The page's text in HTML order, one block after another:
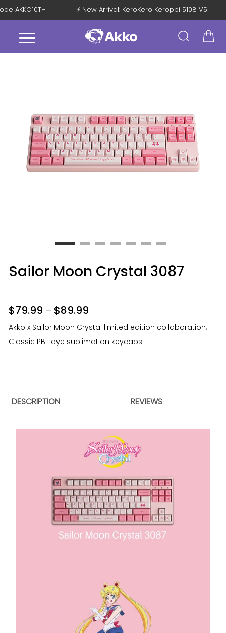
AKKO10TH ⚡ New Arrival: KeroKero Keroppi 5108 V5
Sailor Moon Crystal 3087
$79.99 – $89.99
Akko x Sailor Moon Crystal limited edition collaboration;
Classic PBT dye sublimation keycaps.
DESCRIPTION REVIEWS